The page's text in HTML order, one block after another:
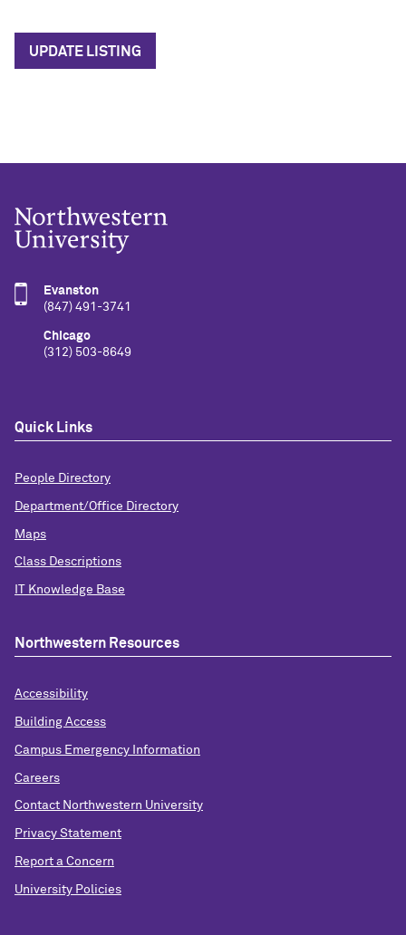
UPDATE LISTING
Evanston
(847) 491-3741
Chicago
(312) 503-8649
Quick Links
People Directory
Department/Office Directory
Maps
Class Descriptions
IT Knowledge Base
Northwestern Resources
Accessibility
Building Access
Campus Emergency Information
Careers
Contact Northwestern University
Privacy Statement
Report a Concern
University Policies